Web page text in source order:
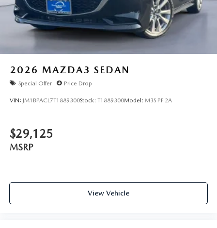
2026 MAZDA3 SEDAN
Special Offer Price Drop
VIN: JM1BPACL7T1889300Stock: T1889300Model: M3S PF 2A
$29,125
MSRP
View Vehicle